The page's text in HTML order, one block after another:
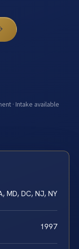
· Intake available
MD, DC, NJ, NY
1997